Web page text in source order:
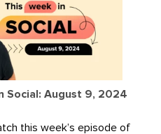
Social: August 9, 2024
this week’s episode of